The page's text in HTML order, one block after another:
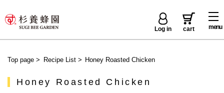
menu
Log in cart
Top page > Recipe List> Honey Roasted Chicken
Honey Roasted Chicken